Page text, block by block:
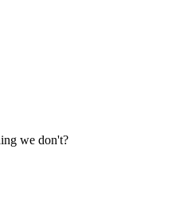
we don't?